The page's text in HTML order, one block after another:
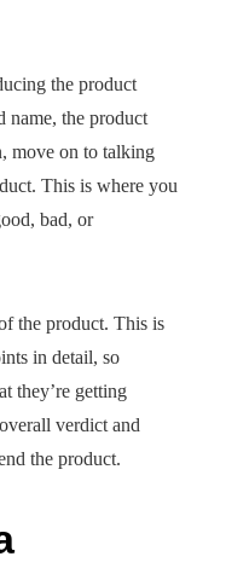
the product
name, the product
move on to talking
This is where you
bad, or
the product. This is
in detail, so
they’re getting
verdict and
the product.